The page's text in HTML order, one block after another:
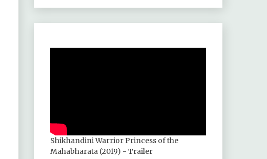
Shikhandini Warrior Princess of the
Mahabharata (2019) - Trailer